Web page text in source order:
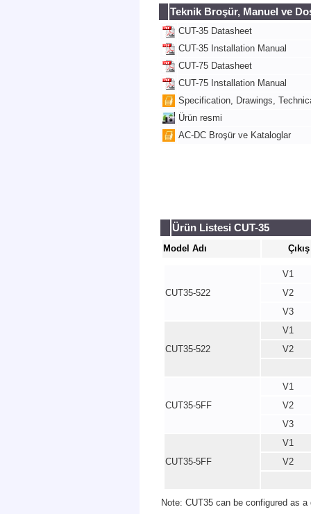
Teknik Broşür, Manuel ve
CUT-35 Datasheet
CUT-35 Installation Manual
CUT-75 Datasheet
CUT-75 Installation Manual
Specification, Drawings,
Ürün resmi
AC-DC Broşür ve Kataloglar
Ürün Listesi CUT-35
Model Adı
CUT35-522
V1
V2
V3
CUT35-522
V1
V2
CUT35-5FF
V1
V2
V3
CUT35-5FF
V1
V2
Note: CUT35 can be configured as